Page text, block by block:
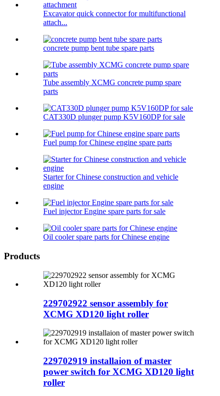
Excavator quick connector for multifunctional
attach...
concrete pump bent tube spare parts
Tube assembly XCMG concrete pump spare
parts
CAT330D plunger pump K5V160DP for sale
Fuel pump for Chinese engine spare parts
Starter for Chinese construction and vehicle
engine
Fuel injector Engine spare parts for sale
Oil cooler spare parts for Chinese engine
Products
229702922 sensor assembly for
XCMG XD120 light roller
229702919 installaion of master
power switch for XCMG XD120 light
roller